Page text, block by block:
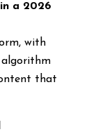
a 2026
with
algorithm
that